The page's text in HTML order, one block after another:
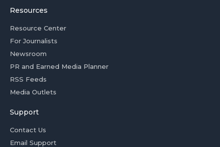
Resources
Resource Center
For Journalists
Newsroom
PR and Earned Media Planner
RSS Feeds
Media Outlets
Support
Contact Us
Email Support